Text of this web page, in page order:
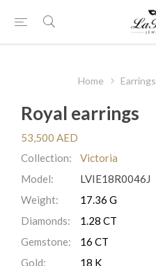
Home Earrings
Royal earrings
53,500 AED
Collection:
Victoria
Model:
LVIE18R0046J
Weight:
17.36 G
Diamonds:
1.28 CT
Gemstone:
16 CT
Gold:
18 K